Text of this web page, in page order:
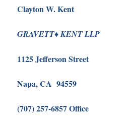
Clayton W. Kent
GRAVETT♦KENT LLP
1125 Jefferson Street
Napa, CA 94559
(707) 257-6857 Office